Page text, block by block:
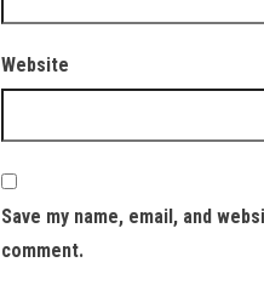
Website
Save my name, email, and
comment.